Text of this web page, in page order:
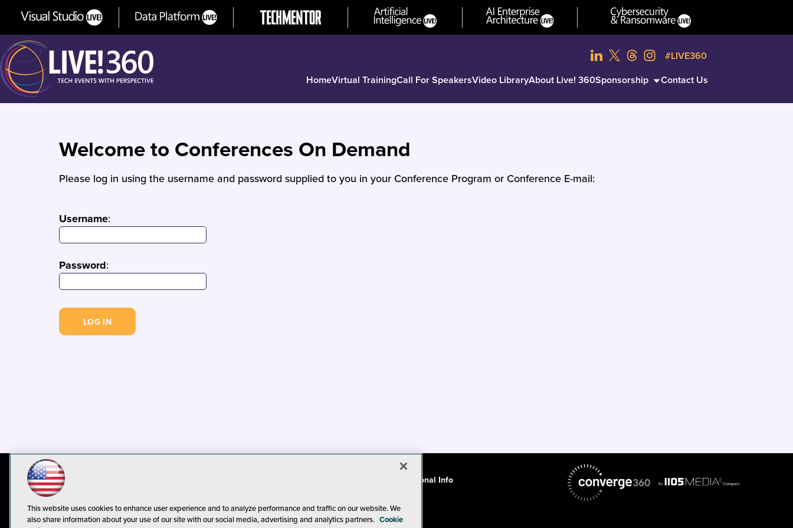
HomeVirtual TrainingCall For SpeakersVideo LibraryAbout Live! 360Sponsorship Contact Us
#LIVE360
Welcome to Conferences On Demand
Please log in using the username and password supplied to you in your Conference Program or Conference E-mail:
Username:
Password:
CA: Do Not Sell My Personal Info
This website uses cookies to enhance user experience and to analyze performance and traffic on our website. We
also share information about your use of our site with our social media, advertising and analytics partners. Cookie